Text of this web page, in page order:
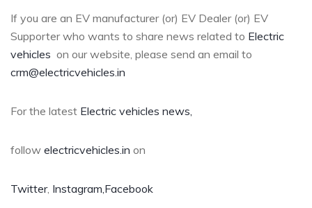
If you are an EV manufacturer (or) EV Dealer (or) EV
Supporter who wants to share news related to Electric
vehicles on our website, please send an email to
crm@electricvehicles.in
For the latest Electric vehicles news,
follow electricvehicles.in on
Twitter, Instagram, Facebook